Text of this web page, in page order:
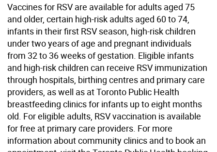
Vaccines for RSV are available for adults aged 75
and older, certain high-risk adults aged 60 to 74,
infants in their first RSV season, high-risk children
under two years of age and pregnant individuals
from 32 to 36 weeks of gestation. Eligible infants
and high-risk children can receive RSV immunization
through hospitals, birthing centres and primary care
providers, as well as at Toronto Public Health
breastfeeding clinics for infants up to eight months
old. For eligible adults, RSV vaccination is available
for free at primary care providers. For more
information about community clinics and to book an